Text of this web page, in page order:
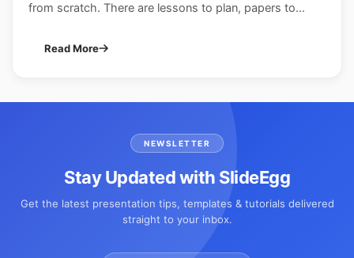
from scratch. There are lessons to plan, papers to...
Read More
NEWSLETTER
Stay Updated with SlideEgg
Get the latest presentation tips, templates & tutorials delivered
straight to your inbox.